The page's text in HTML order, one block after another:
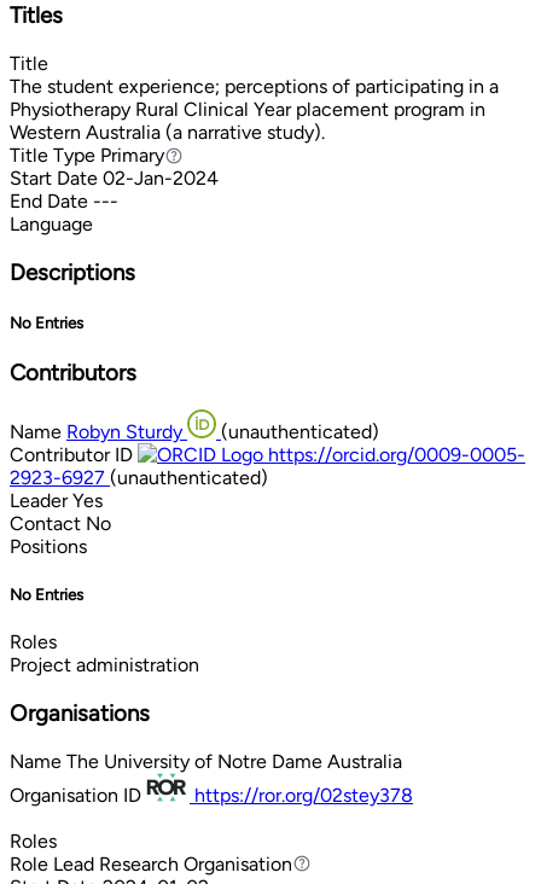
Titles
Title
The student experience; perceptions of participating in a
Physiotherapy Rural Clinical Year placement program in
Western Australia (a narrative study).
Title Type PrimaryPrimary
Start Date 02-Jan-2024
End Date ---
Language
Descriptions
No Entries
Contributors
Name Robyn Sturdy
(unauthenticated)
Contributor ID
https://orcid.org/0009-0005-
2923-6927 (unauthenticated)
Leader Yes
Contact No
Positions
No Entries
Roles
Project administration
Organisations
Name The University of Notre Dame Australia
Organisation ID
https://ror.org/02stey378
Roles
Role Lead Research Organisation
Lead Research Organisation